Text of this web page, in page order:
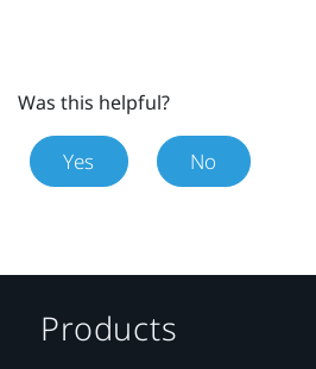
Was this helpful?
Yes No
Products